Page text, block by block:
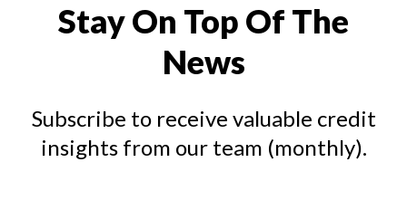
Stay On Top Of The
News
Subscribe to receive valuable credit
insights from our team (monthly).